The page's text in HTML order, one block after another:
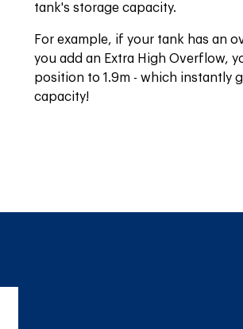
tank's storage capacity.
For example, if your tank has an
you add an Extra High Overflow,
position to 1.9m - which instantly
capacity!